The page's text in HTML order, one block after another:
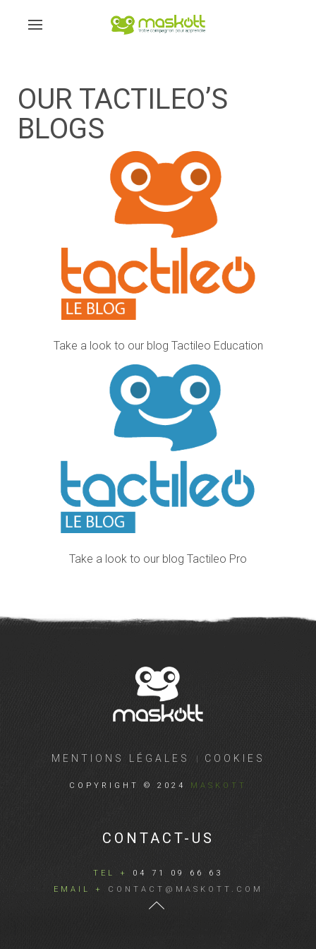
OUR TACTILEO’S
BLOGS
Take a look to our blog Tactileo Education
Take a look to our blog Tactileo Pro
MENTIONS LÉGALES COOKIES
COPYRIGHT © 2024 MASKOTT
CONTACT-US
TEL +
04 71 09 66 63
EMAIL +
CONTACT@MASKOTT.COM